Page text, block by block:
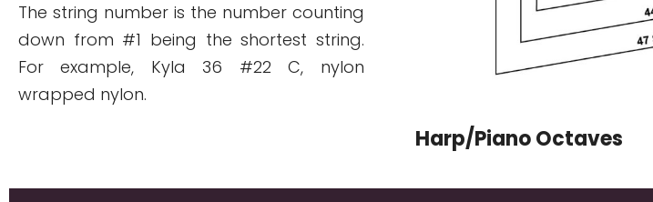
The string number is the number counting
down from #1 being the shortest string.
For example, Kyla 36 #22 C, nylon
wrapped nylon.
Harp/Piano Octaves